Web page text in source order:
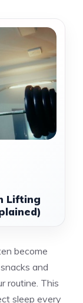
Lifting
become
and
routine. This
sleep every